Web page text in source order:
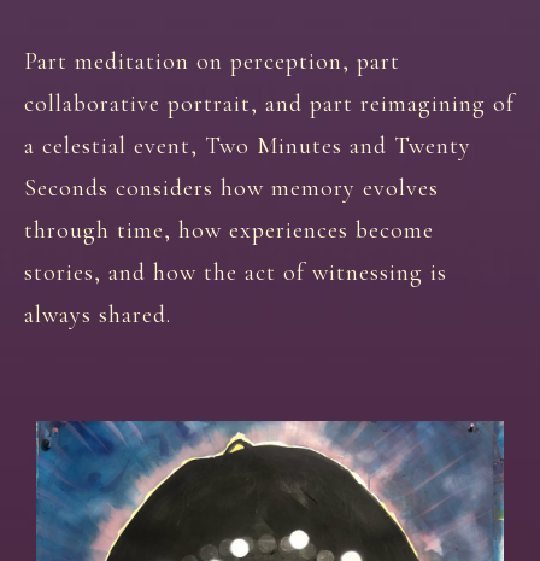
Part meditation on perception, part
collaborative portrait, and part reimagining of
a celestial event, Two Minutes and Twenty
Seconds considers how memory evolves
through time, how experiences become
stories, and how the act of witnessing is
always shared.